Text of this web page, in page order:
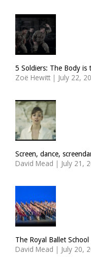
5 Soldiers: The Body is
Zoë Hewitt | July 22,
Screen, dance,
David Mead | July 21,
The Royal Ballet
David Mead | July 20,